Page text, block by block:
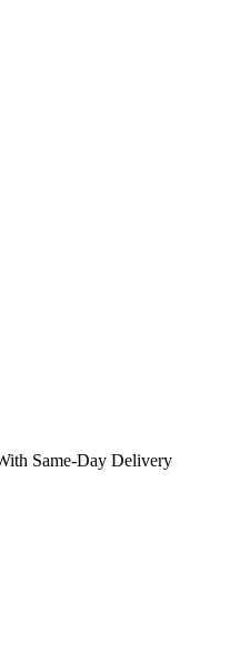
Same-Day Delivery